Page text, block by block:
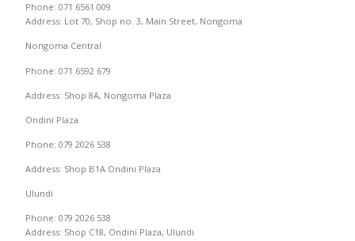
Phone: 071 6561 009
Address: Lot 70, Shop no. 3, Main Street, Nongoma
Nongoma Central
Phone: 071 6592 679
Address: Shop 8A, Nongoma Plaza
Ondini Plaza
Phone: 079 2026 538
Address: Shop B1A Ondini Plaza
Ulundi
Phone: 079 2026 538
Address: Shop C18, Ondini Plaza, Ulundi